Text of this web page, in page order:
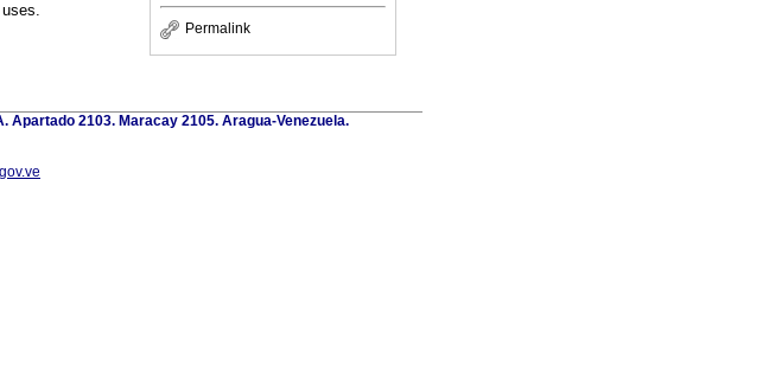
Permalink
Apartado 2103. Maracay 2105. Aragua-Venezuela.